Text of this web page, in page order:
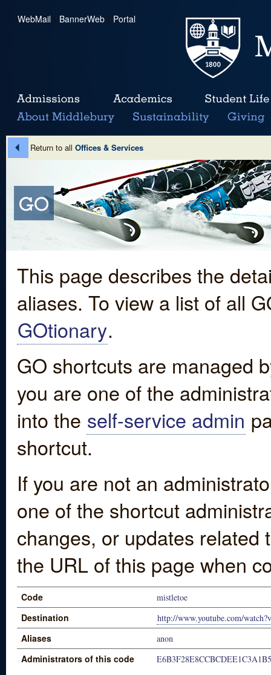
WebMail | BannerWeb | Portal
Return to all Offices & Services
This page describes the
aliases. To view a list of all
GOtionary.
GO shortcuts are managed
you are one of the
into the self-service admin
shortcut.
If you are not an
one of the shortcut
changes, or updates
the URL of this page when
Code mistletoe
Destination http://www.youtube.com/
Aliases anon
Administrators of this code